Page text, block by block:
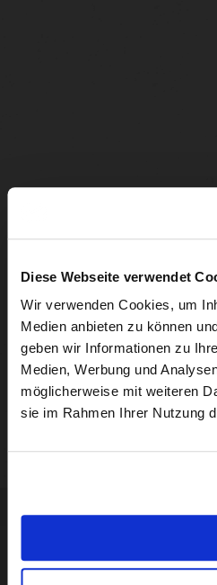
Diese Webseite verwendet
Wir verwenden Cookies, um
Medien anbieten zu können
geben wir Informationen zu
Medien, Werbung und
möglicherweise mit weiteren
sie im Rahmen Ihrer Nutzung
GÜNTER +